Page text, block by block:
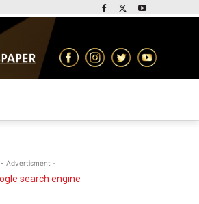
- Advertisment -